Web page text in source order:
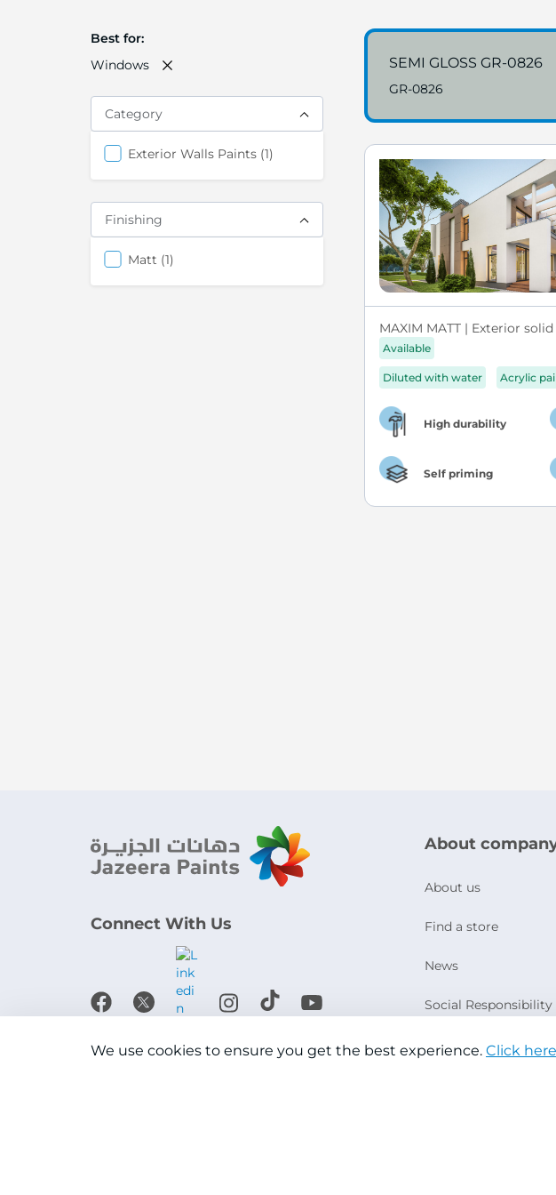
SEMI GLOSS GR-0826
GR-0826
MAXIM MATT | Exterior
Available
Diluted with water Acrylic
High durability
Self priming
Best for
Windows
Category
Exterior Walls Paints 1item
Finishing
Matt 1items
Connect With Us
Download the app
About
About us
Find a store
News
Social Responsibility
We use cookies to ensure you get the best experience. Click here